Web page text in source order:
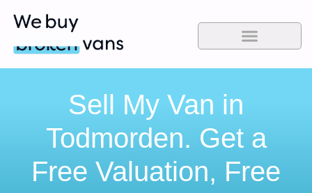
Sell My Van in
Todmorden. Get a
Free Valuation, Free